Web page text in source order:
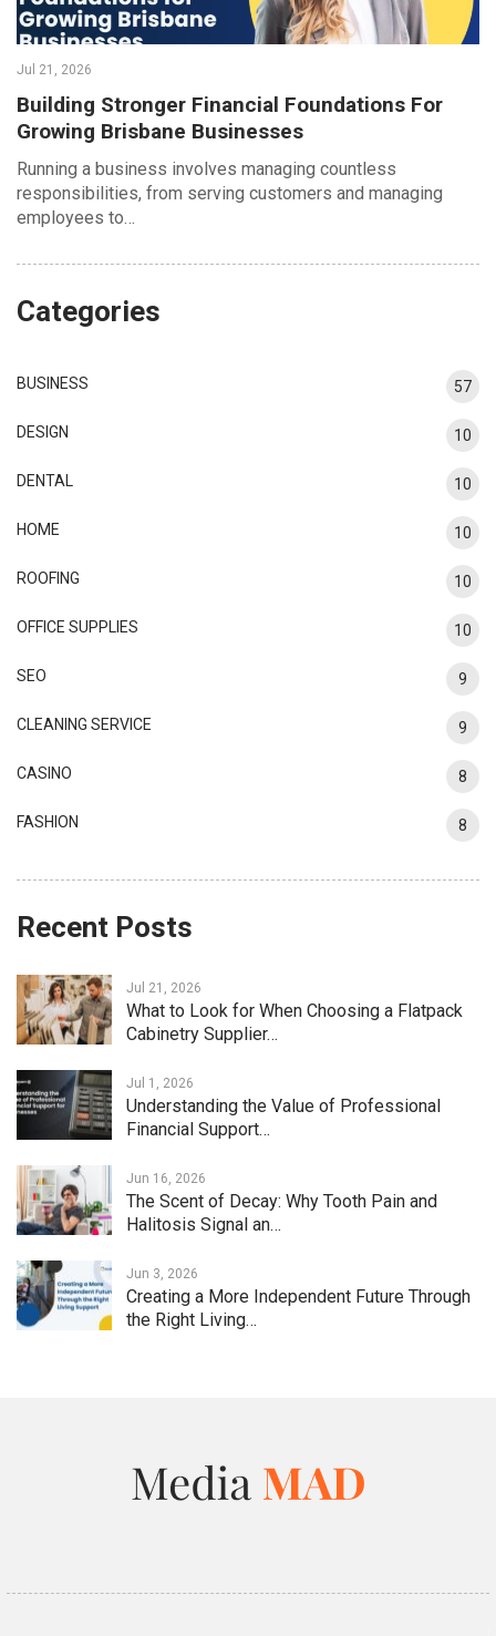
Jul 21, 2026
Building Stronger Financial Foundations For
Growing Brisbane Businesses
Running a business involves managing countless
responsibilities, from serving customers and managing
employees to…
Categories
BUSINESS 57
DESIGN 10
DENTAL 10
HOME 10
ROOFING 10
OFFICE SUPPLIES 10
SEO 9
CLEANING SERVICE 9
CASINO 8
FASHION 8
Recent Posts
Jul 21, 2026
What to Look for When Choosing a Flatpack
Cabinetry Supplier…
Jul 1, 2026
Understanding the Value of Professional
Financial Support…
Jun 16, 2026
The Scent of Decay: Why Tooth Pain and
Halitosis Signal an…
Jun 3, 2026
Creating a More Independent Future Through
the Right Living…